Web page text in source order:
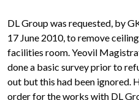
DL Group was requested, by
17 June 2010, to remove
facilities room. Yeovil
done a basic survey prior to
out but this had been ignored.
order for the works with DL